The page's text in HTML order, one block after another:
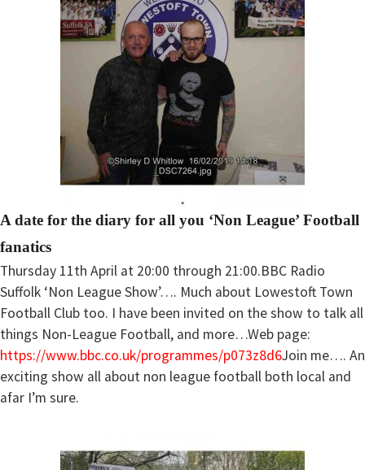
A date for the diary for all you ‘Non League’ Football
fanatics
Thursday 11th April at 20:00 through 21:00.BBC Radio
Suffolk ‘Non League Show’…. Much about Lowestoft Town
Football Club too. I have been invited on the show to talk all
things Non-League Football, and more…Web page:
https://www.bbc.co.uk/programmes/p073z8d6Join me…. An
exciting show all about non league football both local and
afar I’m sure.